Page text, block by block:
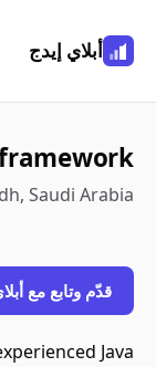
أبلاي إيدج
Saudi Arabia
قدّم وتابع مع
Java